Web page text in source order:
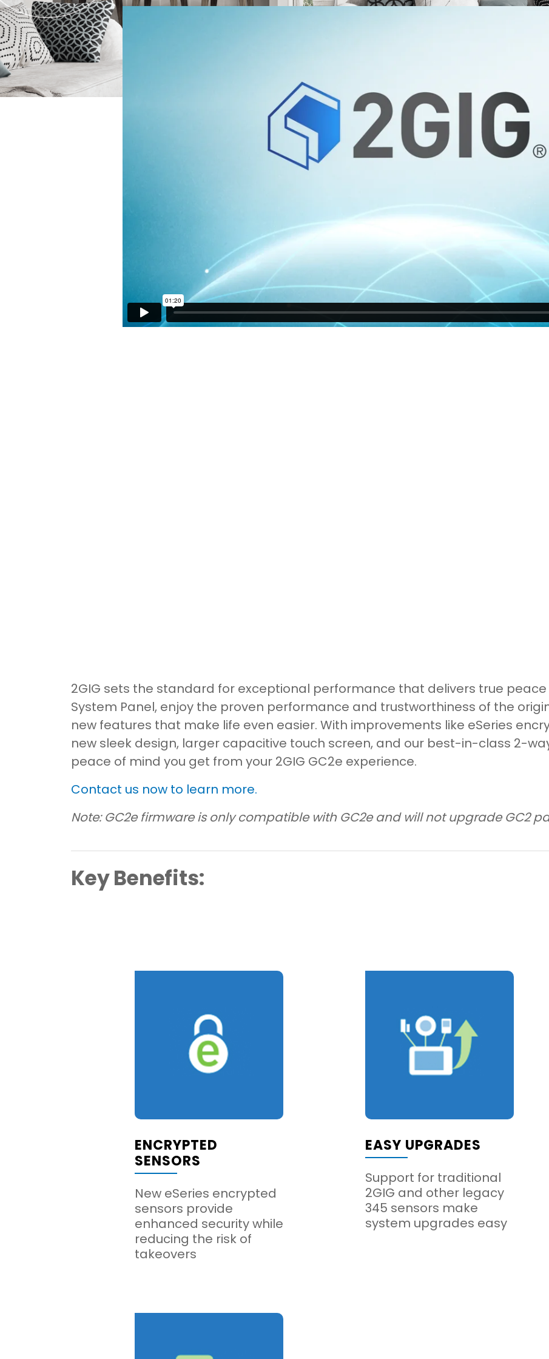
2GIG sets the standard for exceptional performance that delivers true peace
System Panel, enjoy the proven performance and trustworthiness of the
new features that make life even easier. With improvements like eSeries
new sleek design, larger capacitive touch screen, and our best-in-class 2-
peace of mind you get from your 2GIG GC2e experience.
Contact us now to learn more.
Note: GC2e firmware is only compatible with GC2e and will not upgrade GC2
Key Benefits:
ENCRYPTED
SENSORS
New eSeries encrypted
sensors provide
enhanced security while
reducing the risk of
takeovers
EASY UPGRADES
Support for traditional
2GIG and other legacy
345 sensors make
system upgrades easy